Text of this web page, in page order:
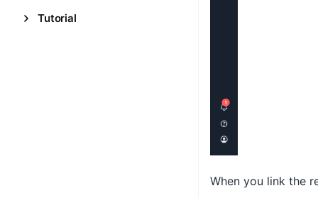
Tutorial
When you link the